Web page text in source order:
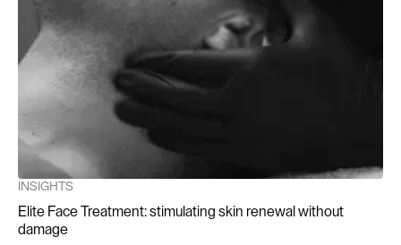
INSIGHTS
Elite Face Treatment: stimulating skin renewal without
damage